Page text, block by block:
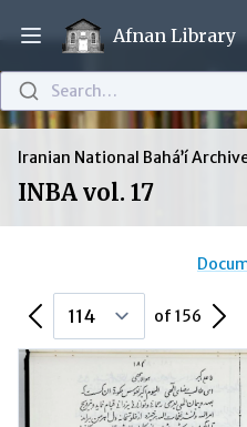
Open main menu
Afnan Library
Search…
Iranian National Bahá’í
INBA vol. 17
Previous Page of 156